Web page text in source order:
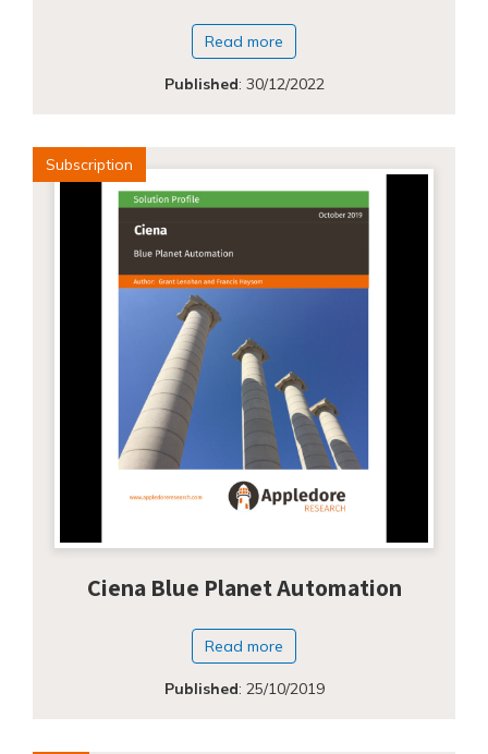
Read more
Published: 30/12/2022
Subscription
Ciena Blue Planet Automation
Read more
Published: 25/10/2019